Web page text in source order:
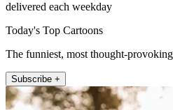
delivered each weekday
Today's Top Cartoons
The funniest, most thought-
Subscribe +